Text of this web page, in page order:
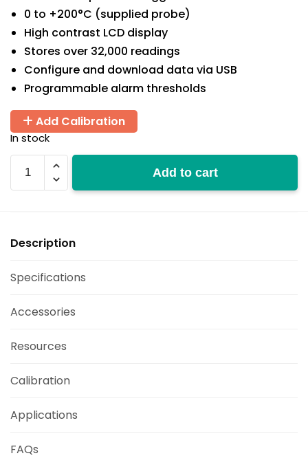
0 to +200°C (supplied probe)
High contrast LCD display
Stores over 32,000 readings
Configure and download data via USB
Programmable alarm thresholds
Add Calibration
In stock
USB-
TC-
Add to cart
Description
Specifications
Accessories
Resources
Calibration
Applications
FAQs